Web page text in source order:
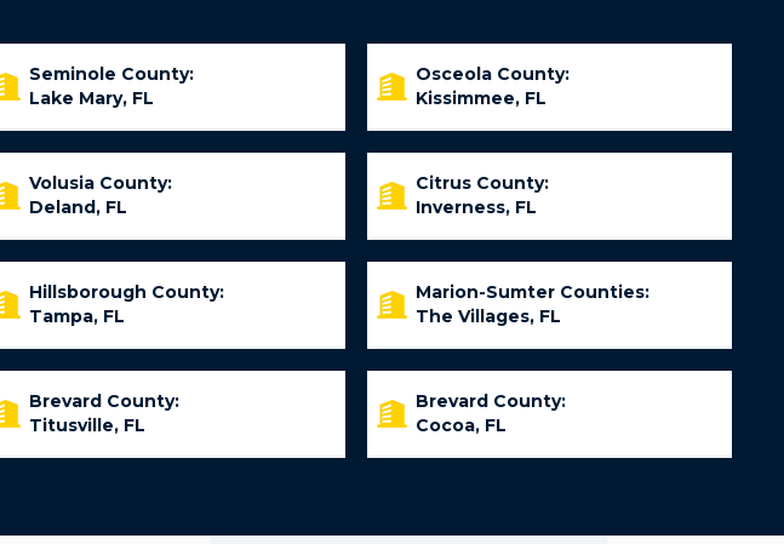
Seminole County:
Lake Mary, FL
Osceola County:
Kissimmee, FL
Volusia County:
Deland, FL
Citrus County:
Inverness, FL
Hillsborough County:
Tampa, FL
Marion-Sumter Counties:
The Villages, FL
Brevard County:
Titusville, FL
Brevard County:
Cocoa, FL